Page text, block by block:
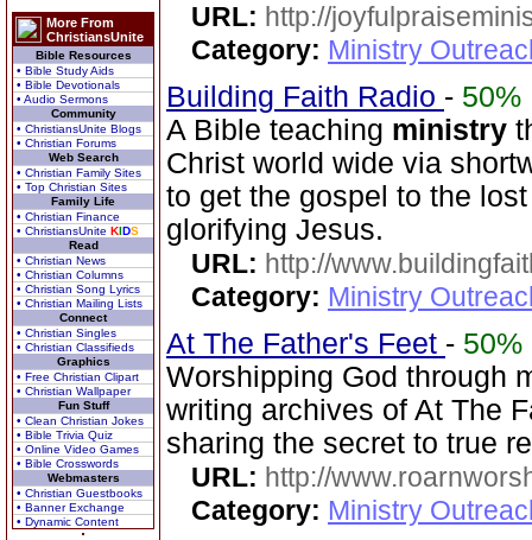
More From
ChristiansUnite
Bible Resources
• Bible Study Aids
• Bible Devotionals
• Audio Sermons
Community
• ChristiansUnite Blogs
• Christian Forums
Web Search
• Christian Family Sites
• Top Christian Sites
Family Life
• Christian Finance
• ChristiansUnite KIDS
Read
• Christian News
• Christian Columns
• Christian Song Lyrics
• Christian Mailing Lists
Connect
• Christian Singles
• Christian Classifieds
Graphics
• Free Christian Clipart
• Christian Wallpaper
Fun Stuff
• Clean Christian Jokes
• Bible Trivia Quiz
• Online Video Games
• Bible Crosswords
Webmasters
• Christian Guestbooks
• Banner Exchange
• Dynamic Content
URL: http://
Category: Ministry
Building Faith Radio - 50%
A Bible teaching ministry
Christ world wide via
to get the gospel to the
glorifying Jesus.
URL: http://
Category: Ministry
At The Father's Feet - 50%
Worshipping God through
writing archives of At The
sharing the secret to true
URL: http://
Category: Ministry